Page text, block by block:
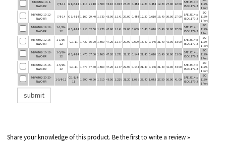
MBP6802-10-12-
NWO-RR
7/8-14 G 3/4-14 1.160 29.40 1.730 43.90 1.141 29.00 0.484 12.30 0.610 15.40 36.00 27.00
SAE J514 to
ISO 1179-3
ISO
1179-
1 Port
MBP6802-12-12-
NWO-RR
1-1/16-
G 3/4-14 1.280 32.50 1.730 43.90 1.141 29.00 0.609 15.40 0.610 15.40 36.00 27.00
SAE J514 to
ISO 1179-3
ISO
1179-
1 Port
MBP6802-12-16-
NWO-RR
1-1/16-
12
G 1-11 1.420 36.00 1.860 47.20 1.177 29.90 0.609 15.40 0.846 21.40 41.00 33.00
SAE J514 to
ISO 1179-3
ISO
1179-
1 Port
MBP6802-16-12-
NWO-RR
1-5/16-
12
G 3/4-14 1.470 37.30 1.860 47.20 1.271 32.30 0.844 21.40 0.610 15.40 36.00 33.00
SAE J514 to
ISO 1179-3
ISO
1179-
1 Port
MBP6802-16-16-
NWO-RR
1-5/16-
12
G 1-11 1.470 37.30 1.860 47.20 1.177 29.90 0.844 21.40 0.846 21.40 41.00 33.00
SAE J514 to
ISO 1179-3
ISO
1179-
1 Port
MBP6802-20-20-
NWO-RR
1-5/8-12
G 1-1/4-
1.590 40.30 1.910 48.50 1.228 31.20 1.078 27.40 1.083 27.50 50.00 41.00
SAE J514 to
ISO 1179-3
ISO
1179-
1 Port